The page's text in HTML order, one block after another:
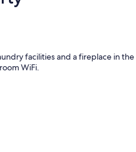
facilities and a fireplace in the
WiFi.
free premises